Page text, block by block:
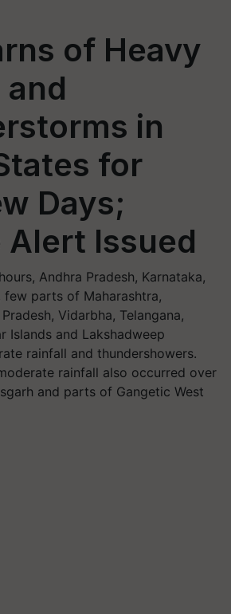
of Heavy
and
in
for
Days;
Alert Issued
Andhra Pradesh, Karnataka,
few parts of Maharashtra,
Vidarbha, Telangana,
Islands and Lakshadweep
rainfall and thundershowers.
rainfall also occurred over
and parts of Gangetic West